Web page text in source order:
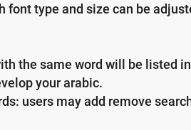
font type and size can be
the same word will be listed
your arabic.
users may add remove